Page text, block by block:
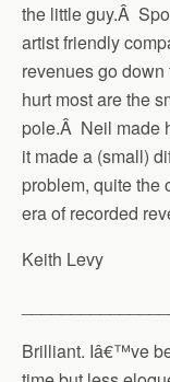
the little guy.Â
artist friendly
revenues go
hurt most are the
pole.Â Neil made
it made a (small)
problem, quite
era of recorded
Keith Levy
Brilliant. Iâ€™ve